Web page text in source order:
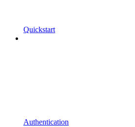
Quickstart
Authentication